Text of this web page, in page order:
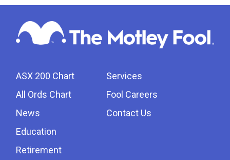
ASX 200 Chart
All Ords Chart
News
Education
Retirement
Services
Fool Careers
Contact Us